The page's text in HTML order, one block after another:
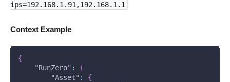
ips=192.168.1.91,192.168.1.1
Context Example
{
"RunZero" :
{
"Asset" :
{